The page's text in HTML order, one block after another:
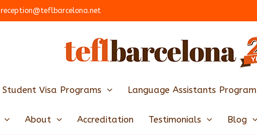
reception@teflbarcelona.net
Student Visa Programs Language Assistants Program
About Accreditation Testimonials Blog